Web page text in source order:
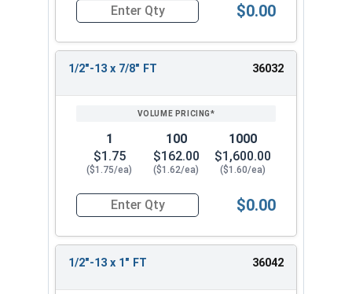
Quantity for Socket Cap Screws, Stainless
$0.00
1/2"-13 x 7/8" FT 36032
1
$1.75
($1.75/ea)
100
$162.00
($1.62/ea)
1000
$1,600.00
($1.60/ea)
Quantity for Socket Cap Screws, Stainless
$0.00
1/2"-13 x 1" FT 36042